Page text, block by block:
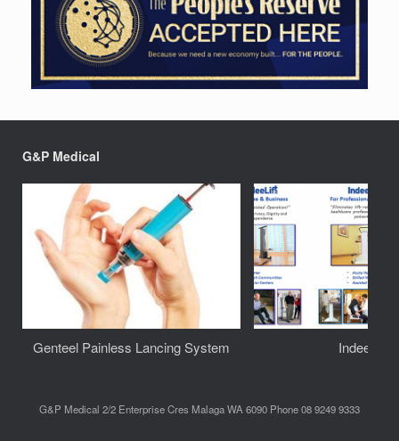
G&P Medical
Genteel Painless Lancing System IndeeLift
G&P Medical 2/2 Enterprise Cres Malaga WA 6090 Phone 08 9249 9333